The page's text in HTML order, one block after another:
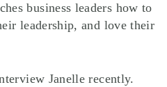
business leaders how to
leadership, and love their
Janelle recently.